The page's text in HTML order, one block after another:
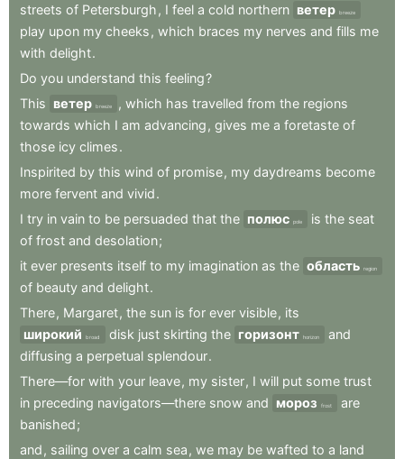
streets of Petersburgh , I feel a cold northern ветер breeze
play upon my cheeks , which braces my nerves and fills me
with delight.
Do you understand this feeling?
This ветер breeze , which has travelled from the regions
towards which I am advancing , gives me a foretaste of
those icy climes.
Inspirited by this wind of promise, my daydreams become
more fervent and vivid.
I try in vain to be persuaded that the полюс pole is the seat
of frost and desolation;
it ever presents itself to my imagination as the область region
of beauty and delight.
There, Margaret, the sun is for ever visible, its
широкий
broad disk just skirting the горизонт horizon
and
diffusing a perpetual splendour.
There—for with your leave, my sister, I will put some trust
in preceding navigators—there snow and мороз frost
are
banished;
and , sailing over a calm sea , we may be wafted to a land